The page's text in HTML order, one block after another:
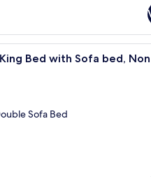
A modern living
Bed with Sofa bed,
Sofa Bed